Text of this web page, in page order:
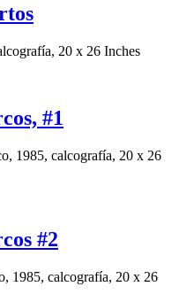
20 x 26 Inches
#1
1985, calcografía, 20 x 26
#2
1985, calcografía, 20 x 26